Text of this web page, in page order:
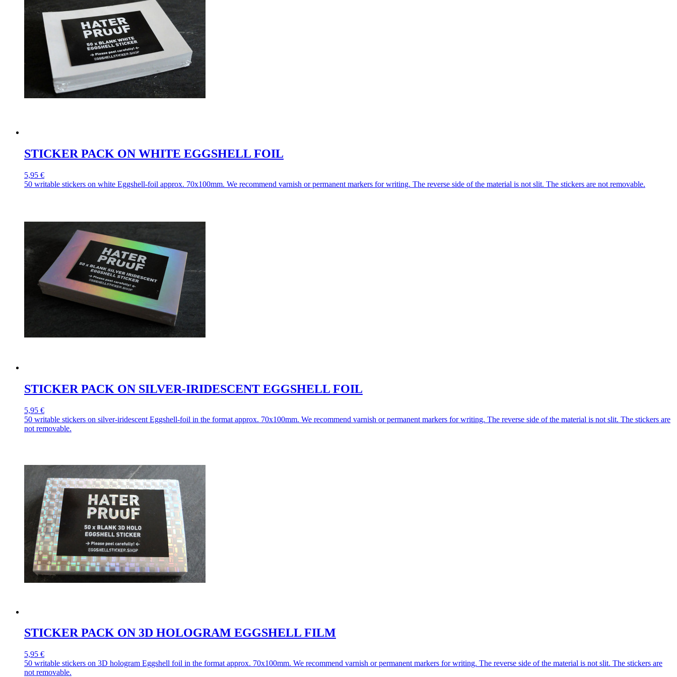
STICKER PACK ON WHITE EGGSHELL FOIL
5,95 €
50 writable stickers on white Eggshell-foil approx. 70x100mm. We recommend varnish or permanent markers for writing. The reverse side of the material is not slit. The stickers are not removable.
STICKER PACK ON SILVER-IRIDESCENT EGGSHELL FOIL
5,95 €
50 writable stickers on silver-iridescent Eggshell-foil in the format approx. 70x100mm. We recommend varnish or permanent markers for writing. The reverse side of the material is not slit. The stickers are
not removable.
STICKER PACK ON 3D HOLOGRAM EGGSHELL FILM
5,95 €
50 writable stickers on 3D hologram Eggshell foil in the format approx. 70x100mm. We recommend varnish or permanent markers for writing. The reverse side of the material is not slit. The stickers are
not removable.